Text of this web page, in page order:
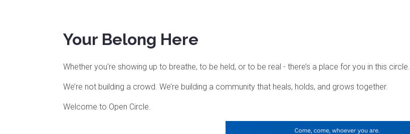
Your Belong Here
Whether you're showing up to breathe, to be held, or to be real - there’s a place for you in this circle.
We’re not building a crowd. We’re building a community that heals, holds, and grows together.
Welcome to Open Circle.